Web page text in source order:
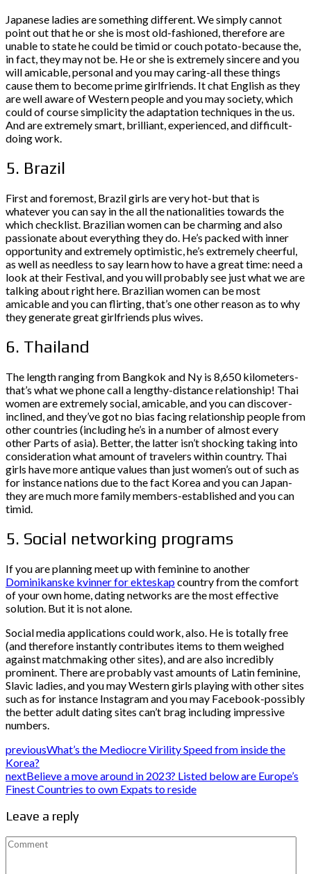
Japanese ladies are something different. We simply cannot
point out that he or she is most old-fashioned, therefore are
unable to state he could be timid or couch potato-because the,
in fact, they may not be. He or she is extremely sincere and you
will amicable, personal and you may caring-all these things
cause them to become prime girlfriends. It chat English as they
are well aware of Western people and you may society, which
could of course simplicity the adaptation techniques in the us.
And are extremely smart, brilliant, experienced, and difficult-
doing work.
5. Brazil
First and foremost, Brazil girls are very hot-but that is
whatever you can say in the all the nationalities towards the
which checklist. Brazilian women can be charming and also
passionate about everything they do. He’s packed with inner
opportunity and extremely optimistic, he’s extremely cheerful,
as well as needless to say learn how to have a great time: need a
look at their Festival, and you will probably see just what we are
talking about right here. Brazilian women can be most
amicable and you can flirting, that’s one other reason as to why
they generate great girlfriends plus wives.
6. Thailand
The length ranging from Bangkok and Ny is 8,650 kilometers-
that’s what we phone call a lengthy-distance relationship! Thai
women are extremely social, amicable, and you can discover-
inclined, and they’ve got no bias facing relationship people from
other countries (including he’s in a number of almost every
other Parts of asia). Better, the latter isn’t shocking taking into
consideration what amount of travelers within country. Thai
girls have more antique values than just women’s out of such as
for instance nations due to the fact Korea and you can Japan-
they are much more family members-established and you can
timid.
5. Social networking programs
If you are planning meet up with feminine to another
Dominikanske kvinner for ekteskapcountry from the comfort
of your own home, dating networks are the most effective
solution. But it is not alone.
Social media applications could work, also. He is totally free
(and therefore instantly contributes items to them weighed
against matchmaking other sites), and are also incredibly
prominent. There are probably vast amounts of Latin feminine,
Slavic ladies, and you may Western girls playing with other sites
such as for instance Instagram and you may Facebook-possibly
the better adult dating sites can’t brag including impressive
numbers.
previousWhat’s the Mediocre Virility Speed from inside the
Korea?
nextBelieve a move around in 2023? Listed below are Europe’s
Finest Countries to own Expats to reside
Leave a reply